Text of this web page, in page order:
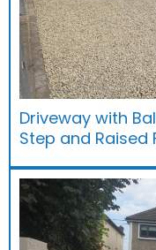
Driveway with
Step and Raised